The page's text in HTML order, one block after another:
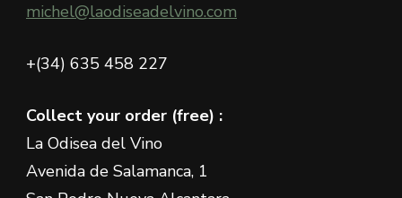
michel@laodiseadelvino.com
+(34) 635 458 227
Collect your order (free) :
La Odisea del Vino
Avenida de Salamanca, 1